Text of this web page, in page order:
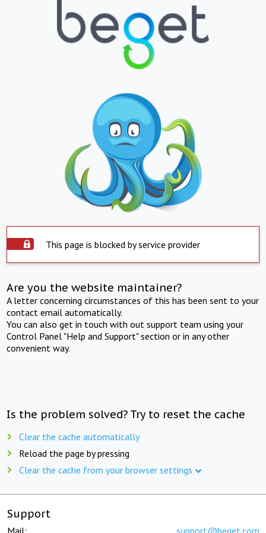
This page is blocked by service provider
Are you the website maintainer?
A letter concerning circumstances of this has been sent to your
contact email automatically.
You can also get in touch with out support team using your
Control Panel "Help and Support" section or in any other
convenient way.
Is the problem solved? Try to reset the cache
Clear the cache automatically
Reload the page by pressing
Clear the cache from your browser settings
Support
Mail: support@beget.com